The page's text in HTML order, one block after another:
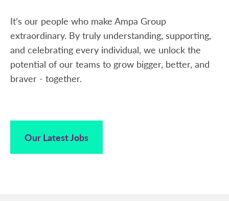
It’s our people who make Ampa Group
extraordinary. By truly understanding, supporting,
and celebrating every individual, we unlock the
potential of our teams to grow bigger, better, and
braver - together.
Our Latest Jobs